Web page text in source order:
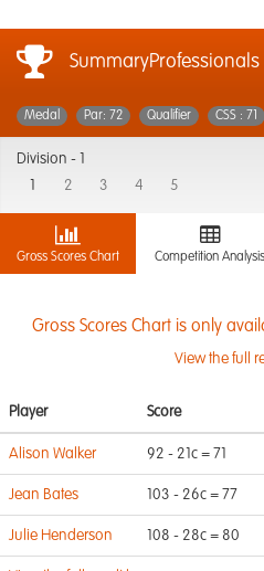
SummaryProfessionals
Medal Par: 72 Qualifier CSS : 71
Division -
2 3 4 5
Gross Scores Chart Competition Analysis
Gross Scores Chart is only
View the full
Player Score
Alison Walker 92 - 21c = 71
Jean Bates 103 - 26c = 77
Julie Henderson 108 - 28c = 80